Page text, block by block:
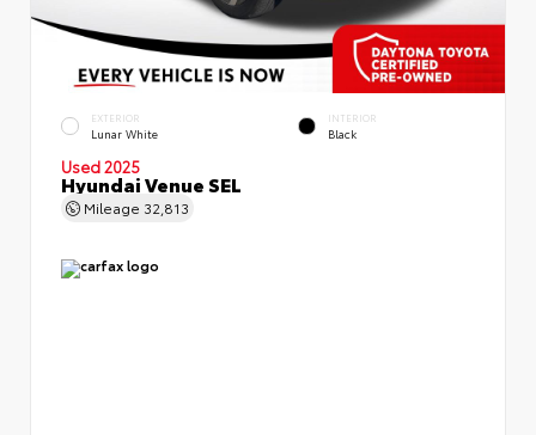
EXTERIOR
Lunar White
INTERIOR
Black
Used 2025
Hyundai Venue SEL
Mileage 32,813